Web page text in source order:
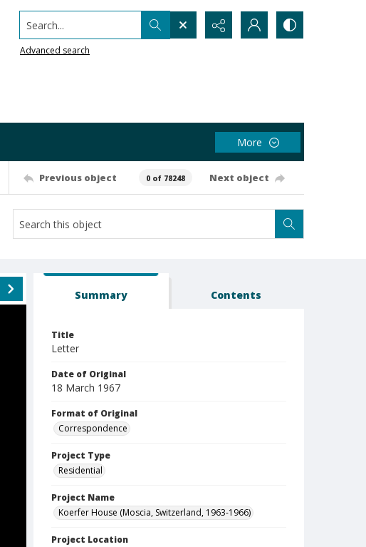
Search...
Advanced search
More
Previous object 0 of 78248 Next object
Summary Contents
Title
Letter
Date of Original
18 March 1967
Format of Original
Correspondence
Project Type
Residential
Project Name
Koerfer House (Moscia, Switzerland, 1963-1966)
Project Location